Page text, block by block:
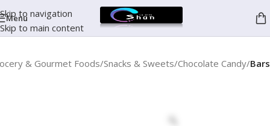
Skip to navigation
Skip to main content
Menu
& Gourmet Foods Snacks & Sweets Chocolate Candy Bars